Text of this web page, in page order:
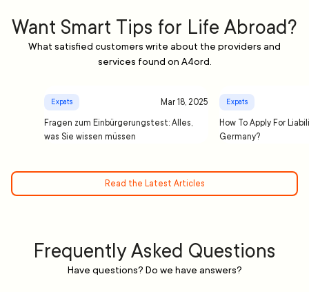
Want Smart Tips for Life Abroad?
What satisfied customers write about the providers and
services found on A4ord.
Expats Mar 18, 2025
Fragen zum Einbürgerungstest: Alles,
was Sie wissen müssen
Expats
How To Apply For
Germany?
Read the Latest Articles
Frequently Asked Questions
Have questions? Do we have answers?